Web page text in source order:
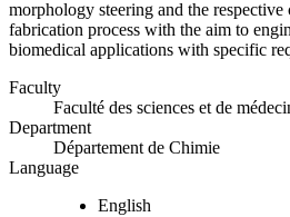
morphology steering and the
fabrication process with the aim to
biomedical applications with specific
Faculty
Faculté des sciences et de
Department
Département de Chimie
Language
English